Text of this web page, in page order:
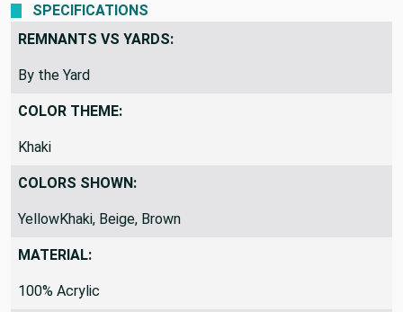
Wide | BTY | 40316-0006
SPECIFICATIONS
REMNANTS VS YARDS:
By the Yard
COLOR THEME:
Khaki
COLORS SHOWN:
YellowKhaki, Beige, Brown
MATERIAL: